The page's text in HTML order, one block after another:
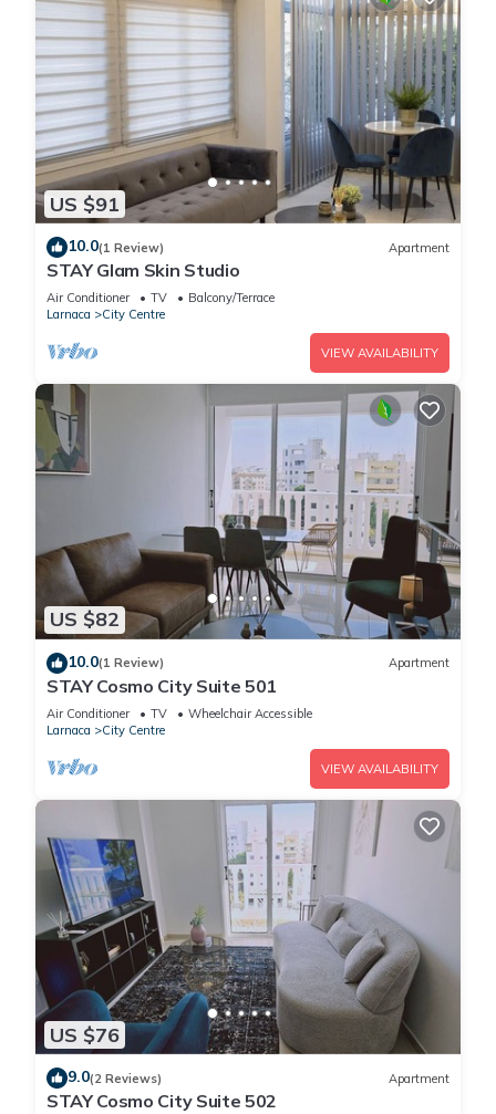
US $91
10.0(1 Review) Apartment
STAY Glam Skin Studio
Air Conditioner TV
Balcony/Terrace
Larnaca
City Centre
VIEW AVAILABILITY
US $82
10.0(1 Review) Apartment
STAY Cosmo City Suite 501
Air Conditioner TV
Wheelchair Accessible
Larnaca
City Centre
VIEW AVAILABILITY
US $76
9.0(2 Reviews) Apartment
STAY Cosmo City Suite 502